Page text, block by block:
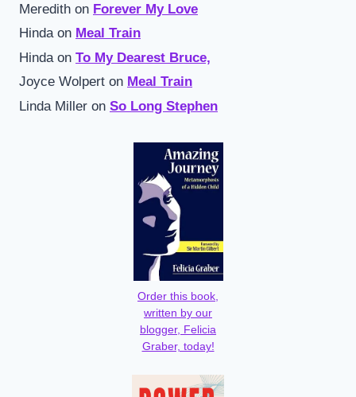
Meredith on Forever My Love
Hindaon Meal Train
Hinda on To My Dearest Bruce,
Joyce Wolpert on Meal Train
Linda Miller on So Long Stephen
Order this book,
written by our
blogger, Felicia
Graber, today!